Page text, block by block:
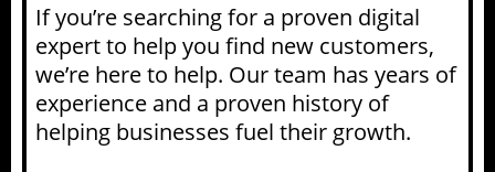
If you’re searching for a proven digital
expert to help you find new customers,
we’re here to help. Our team has years of
experience and a proven history of
helping businesses fuel their growth.